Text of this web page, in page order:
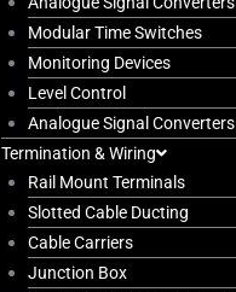
Modular Time Switches
Monitoring Devices
Level Control
Analogue Signal Converters
Termination & Wiring
Rail Mount Terminals
Slotted Cable Ducting
Cable Carriers
Junction Box